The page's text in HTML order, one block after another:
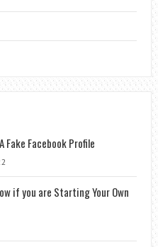
Fake Facebook Profile
if you are Starting Your Own